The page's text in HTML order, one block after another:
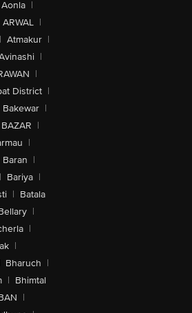
Aonla |
ARWAL |
| Atmakur |
|
|
District |
Bakewar |
|
|
Baran |
| Bariya |
| Batala
|
|
|
Bharuch |
| Bhimtal
|